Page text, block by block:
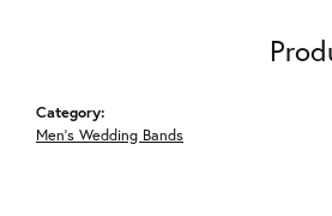
Category:
Men's Wedding Bands